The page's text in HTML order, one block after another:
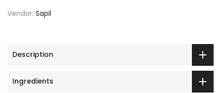
Vendor: Sapil
Description
Ingredients